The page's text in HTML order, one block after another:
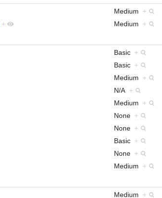
Medium +
+ Medium +
Basic +
Basic +
Medium +
N/A +
Medium +
None +
None +
Basic +
None +
Medium +
Medium +